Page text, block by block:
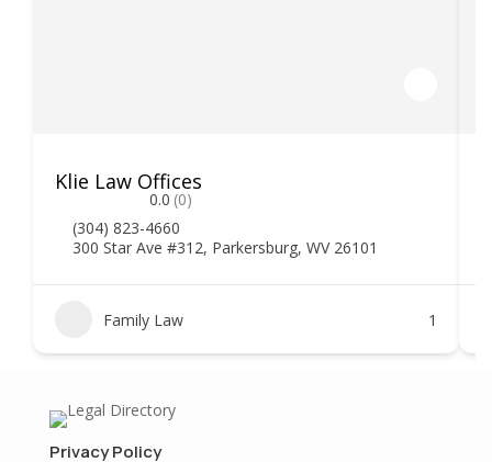
Klie Law Offices
0.0 (0)
(304) 823-4660
300 Star Ave #312, Parkersburg, WV 26101
Family Law 1
Privacy Policy